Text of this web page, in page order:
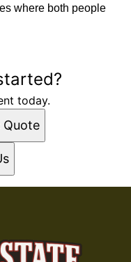
where both people
today.
Quote